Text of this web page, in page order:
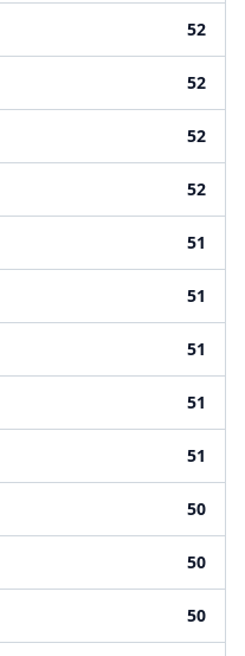
Attempt 1 52
1 52
2 52
Attempt 2 52
Attempt 1 51
Attempt 1 51
Project Attempt 2 51
2 51
Attempt 2 51
Attempt 1 50
Attempt 1 50
2 50